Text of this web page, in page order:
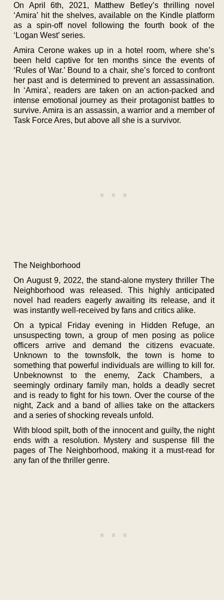
On April 6th, 2021, Matthew Betley’s thrilling novel
‘Amira’ hit the shelves, available on the Kindle platform
as a spin-off novel following the fourth book of the
‘Logan West’ series.
Amira Cerone wakes up in a hotel room, where she’s
been held captive for ten months since the events of
‘Rules of War.’ Bound to a chair, she’s forced to confront
her past and is determined to prevent an assassination.
In ‘Amira’, readers are taken on an action-packed and
intense emotional journey as their protagonist battles to
survive. Amira is an assassin, a warrior and a member of
Task Force Ares, but above all she is a survivor.
The Neighborhood
On August 9, 2022, the stand-alone mystery thriller The
Neighborhood was released. This highly anticipated
novel had readers eagerly awaiting its release, and it
was instantly well-received by fans and critics alike.
On a typical Friday evening in Hidden Refuge, an
unsuspecting town, a group of men posing as police
officers arrive and demand the citizens evacuate.
Unknown to the townsfolk, the town is home to
something that powerful individuals are willing to kill for.
Unbeknownst to the enemy, Zack Chambers, a
seemingly ordinary family man, holds a deadly secret
and is ready to fight for his town. Over the course of the
night, Zack and a band of allies take on the attackers
and a series of shocking reveals unfold.
With blood spilt, both of the innocent and guilty, the night
ends with a resolution. Mystery and suspense fill the
pages of The Neighborhood, making it a must-read for
any fan of the thriller genre.